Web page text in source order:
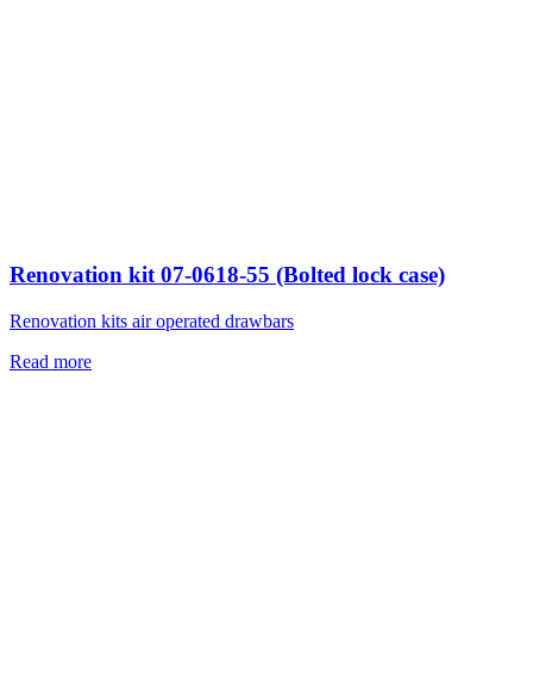
Renovation kit 07-0618-55 (Bolted lock case)
Renovation kits air operated drawbars
Read more